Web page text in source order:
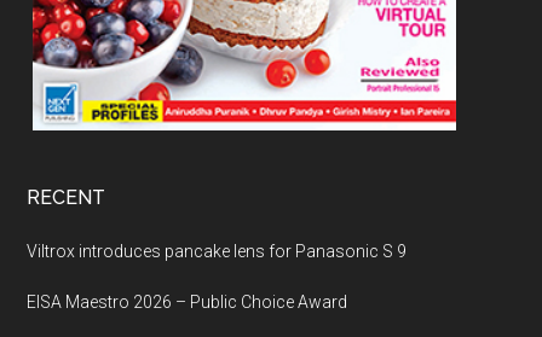
RECENT
Viltrox introduces pancake lens for Panasonic S 9
EISA Maestro 2026 – Public Choice Award